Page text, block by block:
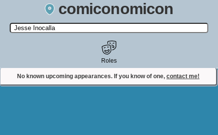
comiconomicon
Search by Comic Convention, actor, film, TV show, video game,
state, or story universe.
No known upcoming appearances. If you know of one, contact me!
Roles
Contact Comiconomicon